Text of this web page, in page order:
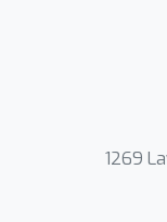
1269